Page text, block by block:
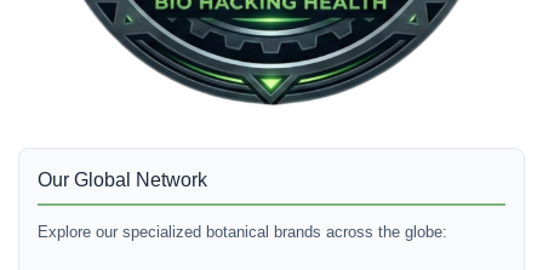
Our Global Network
Explore our specialized botanical brands across the globe: